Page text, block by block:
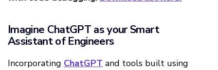
Imagine ChatGPT as your Smart
Assistant of Engineers
Incorporating ChatGPT and tools built using